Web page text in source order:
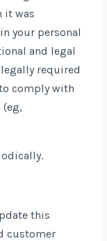
it was
your personal
and legal
required
comply with
this
customer